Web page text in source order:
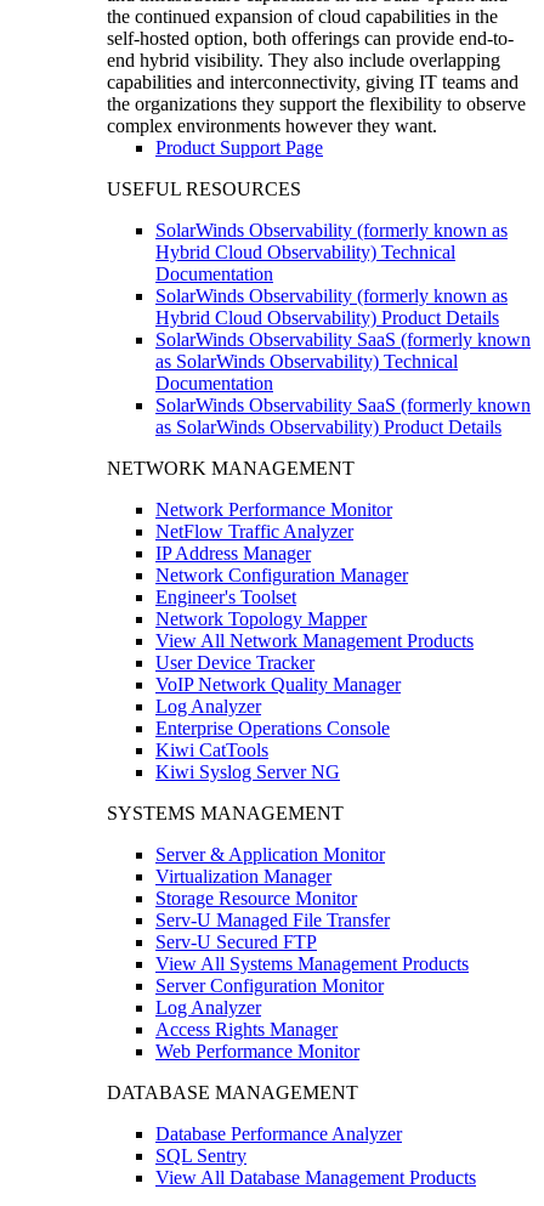
the continued expansion of cloud capabilities in the
self-hosted option, both offerings can provide end-to-
end hybrid visibility. They also include overlapping
capabilities and interconnectivity, giving IT teams and
the organizations they support the flexibility to observe
complex environments however they want.
Product Support Page
USEFUL RESOURCES
SolarWinds Observability (formerly known as
Hybrid Cloud Observability) Technical
Documentation
SolarWinds Observability (formerly known as
Hybrid Cloud Observability) Product Details
SolarWinds Observability SaaS (formerly known
as SolarWinds Observability) Technical
Documentation
SolarWinds Observability SaaS (formerly known
as SolarWinds Observability) Product Details
NETWORK MANAGEMENT
Network Performance Monitor
NetFlow Traffic Analyzer
IP Address Manager
Network Configuration Manager
Engineer's Toolset
Network Topology Mapper
View All Network Management Products
User Device Tracker
VoIP Network Quality Manager
Log Analyzer
Enterprise Operations Console
Kiwi CatTools
Kiwi Syslog Server NG
SYSTEMS MANAGEMENT
Server & Application Monitor
Virtualization Manager
Storage Resource Monitor
Serv-U Managed File Transfer
Serv-U Secured FTP
View All Systems Management Products
Server Configuration Monitor
Log Analyzer
Access Rights Manager
Web Performance Monitor
DATABASE MANAGEMENT
Database Performance Analyzer
SQL Sentry
View All Database Management Products